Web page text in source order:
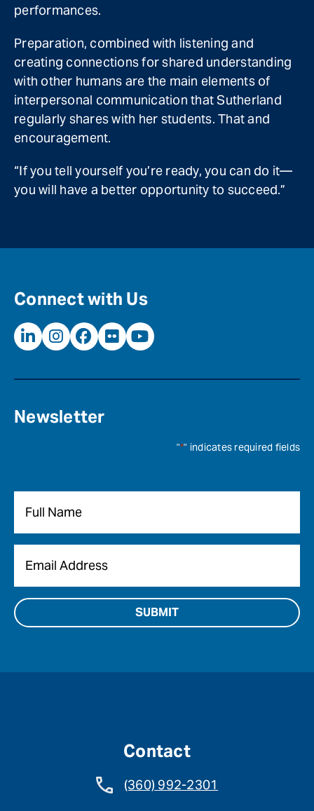
performances.
Preparation, combined with listening and
creating connections for shared understanding
with other humans are the main elements of
interpersonal communication that Sutherland
regularly shares with her students. That and
encouragement.
“If you tell yourself you’re ready, you can do it—
you will have a better opportunity to succeed.”
Connect with Us
Newsletter
"*" indicates required fields
Contact
(360) 992-2301